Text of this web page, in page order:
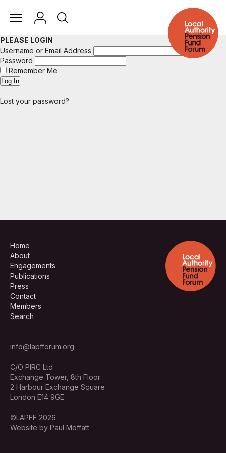
PLEASE LOGIN
Username or Email Address
Password
Remember Me
Lost your password?
Home
About
Engagements
Publications
Press
Contact
Members
Search
info@lapfforum.org
C/O PIRC Ltd
Exchange Tower, 8th Floor
2 Harbour Exchange Square
London E14 9GE
©LAPFF 2026
Website by Paul Moffatt